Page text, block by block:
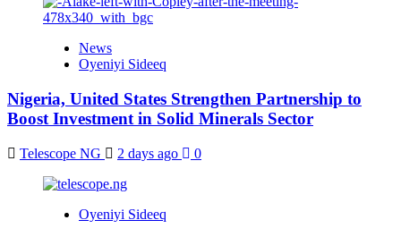
News
Oyeniyi Sideeq
Nigeria, United States Strengthen Partnership to
Boost Investment in Solid Minerals Sector
Telescope NG 2 days ago 0
Oyeniyi Sideeq